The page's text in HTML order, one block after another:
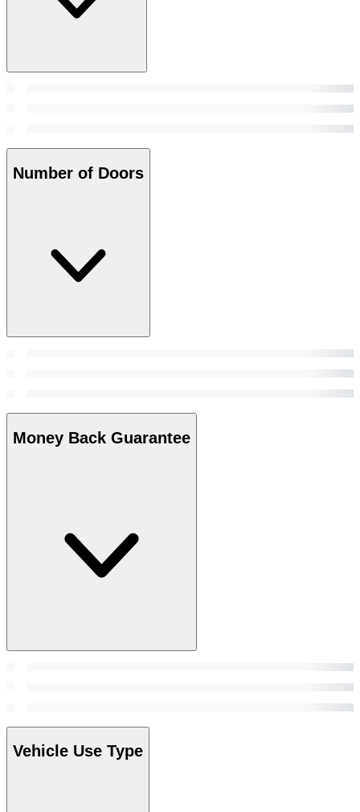
Number of Doors
Money Back Guarantee
Vehicle Use Type